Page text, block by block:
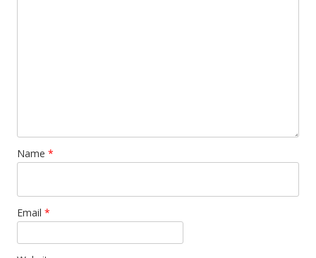
Name *
Email *